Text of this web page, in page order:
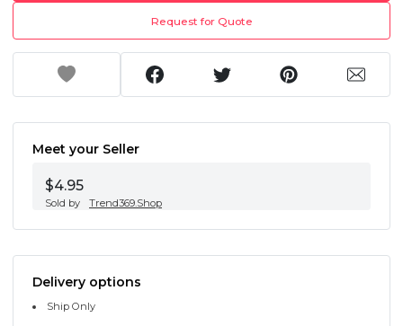
Request for Quote
Meet your Seller
$4.95
Sold by Trend369.Shop
Delivery options
Ship Only